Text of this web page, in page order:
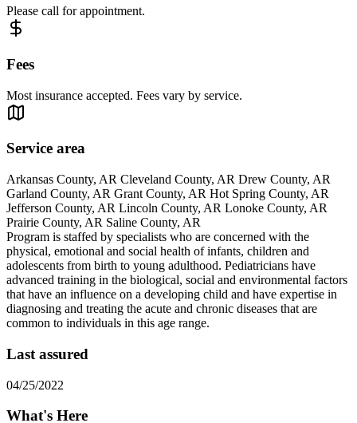
Please call for appointment.
Fees
Most insurance accepted. Fees vary by service.
Service area
Arkansas County, AR Cleveland County, AR Drew County, AR
Garland County, AR Grant County, AR Hot Spring County, AR
Jefferson County, AR Lincoln County, AR Lonoke County, AR
Prairie County, AR Saline County, AR
Program is staffed by specialists who are concerned with the
physical, emotional and social health of infants, children and
adolescents from birth to young adulthood. Pediatricians have
advanced training in the biological, social and environmental factors
that have an influence on a developing child and have expertise in
diagnosing and treating the acute and chronic diseases that are
common to individuals in this age range.
Last assured
04/25/2022
What's Here